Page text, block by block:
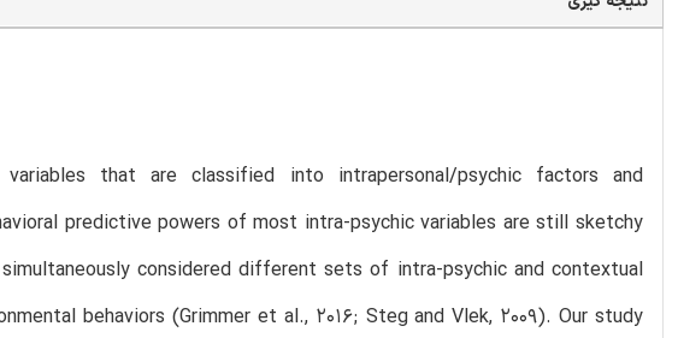
that are classified into intrapersonal/psychic factors and
predictive powers of most intra-psychic variables are still sketchy
considered different sets of intra-psychic and contextual
behaviors (Grimmer et al., 2016; Steg and Vlek, 2009). Our study